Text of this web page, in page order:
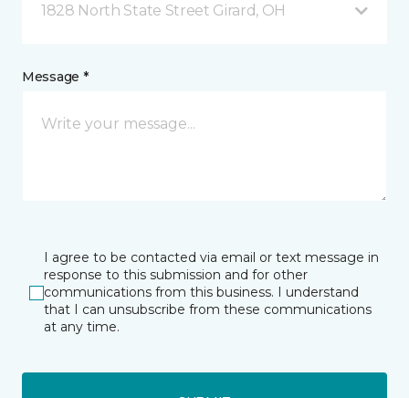
1828 North State Street Girard, OH
Message *
I agree to be contacted via email or text message in
response to this submission and for other
communications from this business. I understand
that I can unsubscribe from these communications
at any time.